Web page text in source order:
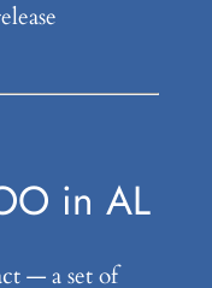
in AL
— a set of